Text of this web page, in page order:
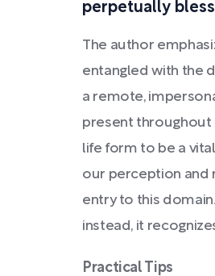
perpetually
The author
entangled with the
a remote,
present throughout
life form to be a
our perception and
entry to this
instead, it
Practical Tips